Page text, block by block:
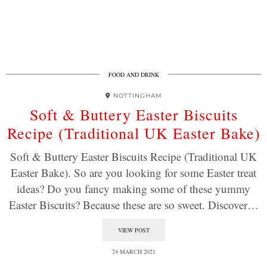
FOOD AND DRINK
NOTTINGHAM
Soft & Buttery Easter Biscuits
Recipe (Traditional UK Easter Bake)
Soft & Buttery Easter Biscuits Recipe (Traditional UK
Easter Bake). So are you looking for some Easter treat
ideas? Do you fancy making some of these yummy
Easter Biscuits? Because these are so sweet. Discover…
VIEW POST
24 MARCH 2021